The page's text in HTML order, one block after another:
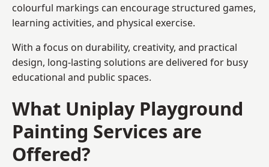
colourful markings can encourage structured games,
learning activities, and physical exercise.
With a focus on durability, creativity, and practical
design, long-lasting solutions are delivered for busy
educational and public spaces.
What Uniplay Playground
Painting Services are
Offered?